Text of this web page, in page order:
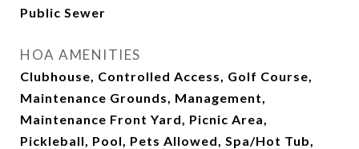
Public Sewer
HOA AMENITIES
Clubhouse, Controlled Access, Golf Course,
Maintenance Grounds, Management,
Maintenance Front Yard, Picnic Area,
Pickleball, Pool, Pets Allowed, Spa/Hot Tub,